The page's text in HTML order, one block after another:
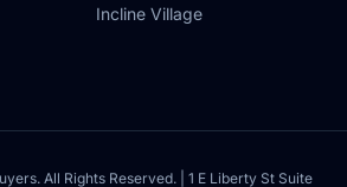
Incline Village
All Rights Reserved. | 1 E Liberty St Suite